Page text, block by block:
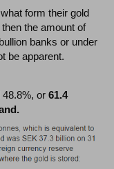
form their gold
the amount of
banks or under
be apparent.
48.8%, or61.4